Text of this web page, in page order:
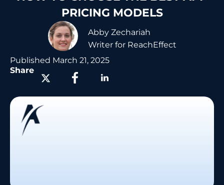
PRICING MODELS
Abby Zechariah
Writer for ReachEffect
Published March 21, 2025
Share